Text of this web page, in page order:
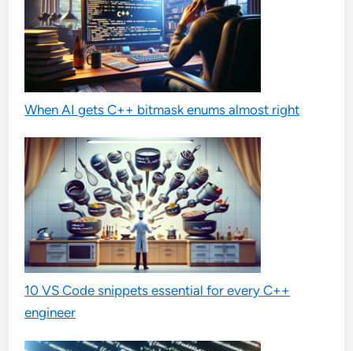
When AI gets C++ bitmask enums almost right
10 VS Code snippets essential for every C++
engineer